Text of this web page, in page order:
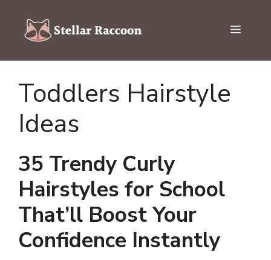
content
Menu
Toddlers Hairstyle
Ideas
35 Trendy Curly
Hairstyles for School
That’ll Boost Your
Confidence Instantly